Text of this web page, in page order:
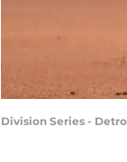
Division Series -